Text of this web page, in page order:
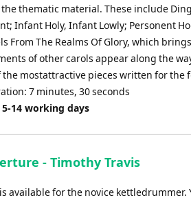
thematic material. These include
Infant Holy, Infant Lowly; Personent
From The Realms Of Glory, which
of other carols appear along the
mostattractive pieces written for the
7 minutes, 30 seconds
14 working days
- Timothy Travis
available for the novice